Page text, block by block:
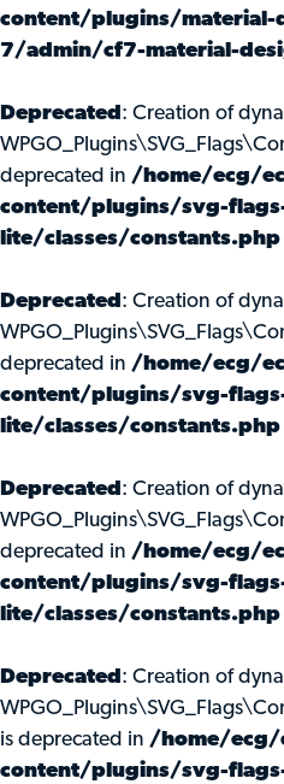
content/plugins/material-
7/admin/cf7-material-
Deprecated : Creation of
deprecated in /home/ecg/
content/plugins/svg-
lite/classes/constants.php
Deprecated : Creation of
deprecated in /home/ecg/
content/plugins/svg-
lite/classes/constants.php
Deprecated : Creation of
deprecated in /home/ecg/
content/plugins/svg-
lite/classes/constants.php
Deprecated : Creation of
is deprecated in /home/ecg/
content/plugins/svg-